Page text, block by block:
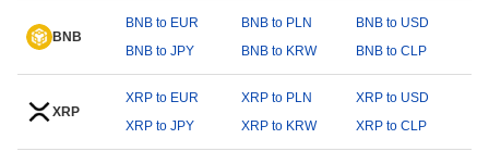
BNB
BNB to EUR BNB to PLN
BNB to USD
BNB to JPY
BNB to KRW BNB to CLP
XRP
XRP to EUR XRP to PLN
XRP to USD
XRP to JPY
XRP to KRW XRP to CLP